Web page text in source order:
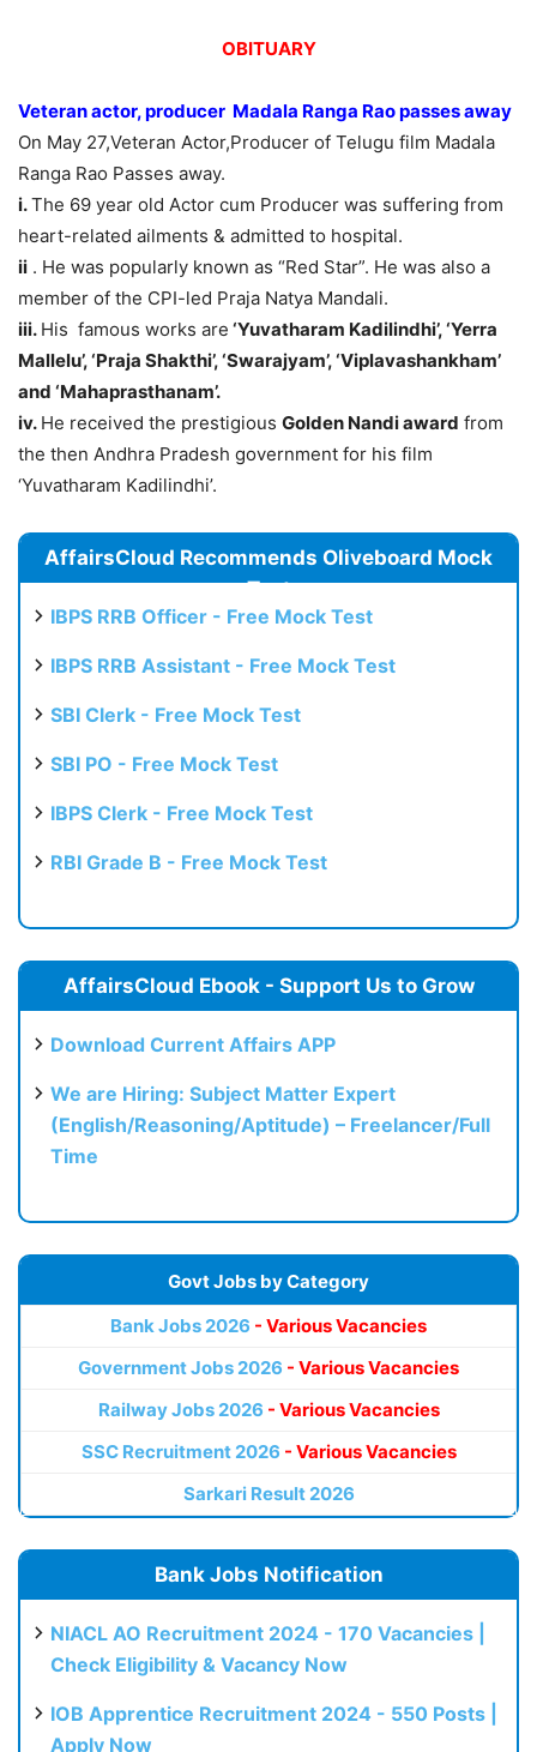
OBITUARY
Veteran actor, producer Madala Ranga Rao passes away
On May 27,Veteran Actor,Producer of Telugu film Madala
Ranga Rao Passes away.
i.The 69 year old Actor cum Producer was suffering from
heart-related ailments & admitted to hospital.
ii . He was popularly known as “Red Star”. He was also a
member of the CPI-led Praja Natya Mandali.
iii. His famous works are ‘Yuvatharam Kadilindhi’, ‘Yerra
Mallelu’, ‘Praja Shakthi’, ‘Swarajyam’, ‘Viplavashankham’
and ‘Mahaprasthanam’.
iv. He received the prestigious Golden Nandi award from
the then Andhra Pradesh government for his film
‘Yuvatharam Kadilindhi’.
AffairsCloud Recommends Oliveboard Mock
Test
IBPS RRB Officer - Free Mock Test
IBPS RRB Assistant - Free Mock Test
SBI Clerk - Free Mock Test
SBI PO - Free Mock Test
IBPS Clerk - Free Mock Test
RBI Grade B - Free Mock Test
AffairsCloud Ebook - Support Us to Grow
Download Current Affairs APP
We are Hiring: Subject Matter Expert
(English/Reasoning/Aptitude) – Freelancer/Full
Time
Govt Jobs by Category
Bank Jobs 2026 - Various Vacancies
Government Jobs 2026 - Various Vacancies
Railway Jobs 2026 - Various Vacancies
SSC Recruitment 2026 - Various Vacancies
Sarkari Result 2026
Bank Jobs Notification
NIACL AO Recruitment 2024 - 170 Vacancies |
Check Eligibility & Vacancy Now
IOB Apprentice Recruitment 2024 - 550 Posts |
Apply Now